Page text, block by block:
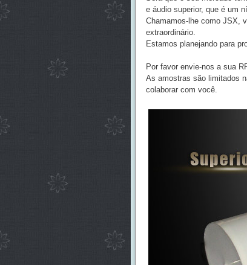
e áudio superior, que é um
Chamamos-lhe como JSX,
extraordinário.
Estamos planejando para
Por favor envie-nos a sua
As amostras são limitados
colaborar com você.